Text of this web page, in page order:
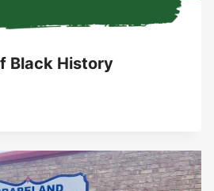
Black History